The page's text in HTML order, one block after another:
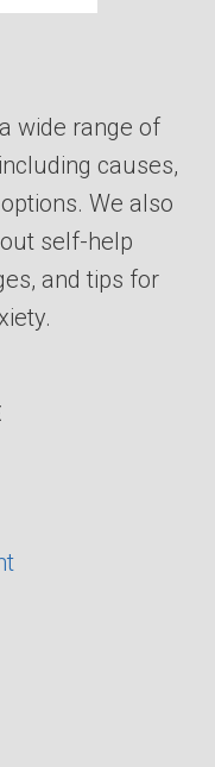
wide range of
causes,
We also
self-help
and tips for